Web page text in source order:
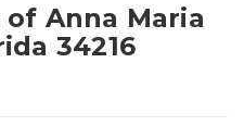
of Anna Maria
34216